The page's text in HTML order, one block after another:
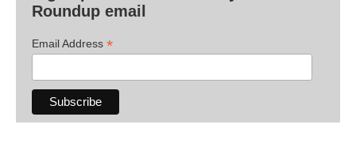
Roundup email
Email Address *